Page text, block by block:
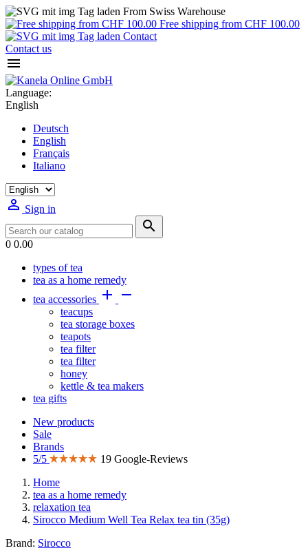
From Swiss Warehouse
Free shipping from CHF 100.00
Contact
Contact us

Language:
English
Deutsch
English
Français
Italiano
 Sign in

0 0.00
types of tea
tea as a home remedy
tea accessories  
teacups
tea storage boxes
teapots
tea filter
tea filter
honey
kettle & tea makers
tea gifts
New products
Sale
Brands
5/5
19 Google-Reviews
Home
tea as a home remedy
relaxation tea
Sirocco Medium Well Tea Relax tea tin (35g)
Brand: Sirocco